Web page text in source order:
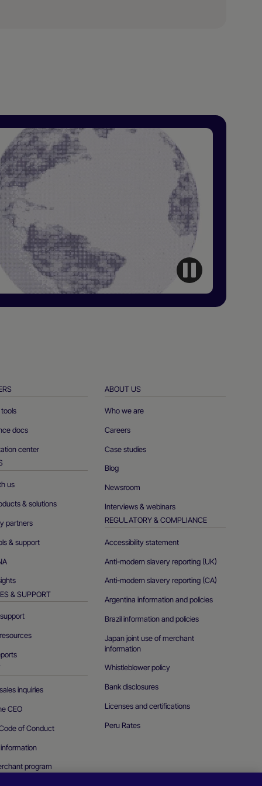
docs
center
us
& solutions
partners
& support
& SUPPORT
inquiries
CEO
of Conduct
program
ABOUT US
Who we are
Careers
Case studies
Blog
Newsroom
Interviews & webinars
REGULATORY & COMPLIANCE
Accessibility statement
Anti-modern slavery reporting (UK)
Anti-modern slavery reporting (CA)
Argentina information and policies
Brazil information and policies
Japan joint use of merchant
information
Whistleblower policy
Bank disclosures
Licenses and certifications
Peru Rates